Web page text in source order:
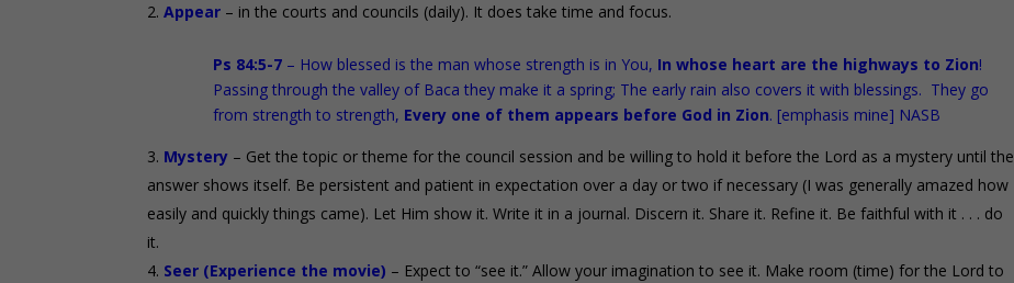
Appear – in the courts and councils (daily). It does take time and focus.
Ps 84:5-7 – How blessed is the man whose strength is in You, In whose heart are the highways to Zion!
Passing through the valley of Baca they make it a spring; The early rain also covers it with blessings. They go
from strength to strength, Every one of them appears before God in Zion. [emphasis mine] NASB
Mystery – Get the topic or theme for the council session and be willing to hold it before the Lord as a mystery until the
answer shows itself. Be persistent and patient in expectation over a day or two if necessary (I was generally amazed how
easily and quickly things came). Let Him show it. Write it in a journal. Discern it. Share it. Refine it. Be faithful with it . . . do
it.
Seer (Experience the movie) – Expect to “see it.” Allow your imagination to see it. Make room (time) for the Lord to